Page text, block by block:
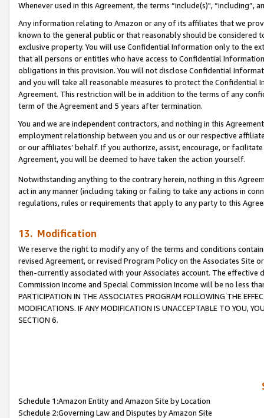
Whenever used in this Agreement, the terms “include(s)",
Any information relating to Amazon or any of its affiliates that we
known to the general public or that reasonably should be considered
exclusive property. You will use Confidential Information only to the
that all persons or entities who have access to Confidential
obligations in this provision. You will not disclose Confidential
and you will take all reasonable measures to protect the Confidential
Agreement. This restriction will be in addition to the terms of any
term of the Agreement and 5 years after termination.
You and we are independent contractors, and nothing in this
employment relationship between you and us or our respective
or our affiliates’ behalf. If you authorize, assist, encourage, or
Agreement, you will be deemed to have taken the action yourself.
Notwithstanding anything to the contrary herein, nothing in this
act in any manner (including taking or failing to take any actions in
regulations, rules or requirements that apply to any party to this
13. Modification
We reserve the right to modify any of the terms and conditions
revised Agreement, or revised Program Policy on the Associates
then-currently associated with your Associates account. The
Commission Income and Special Commission Income will be no less
PARTICIPATION IN THE ASSOCIATES PROGRAM FOLLOWING THE
MODIFICATIONS. IF ANY MODIFICATION IS UNACCEPTABLE TO YOU,
SECTION 6.
Schedule 1:Amazon Entity and Amazon Site by Location
Schedule 2:Governing Law and Disputes by Amazon Site